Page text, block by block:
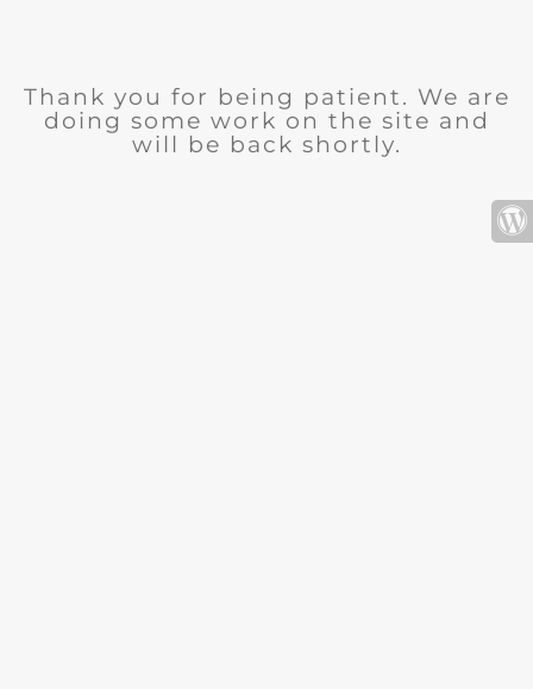
Thank you for being patient. We are
doing some work on the site and
will be back shortly.